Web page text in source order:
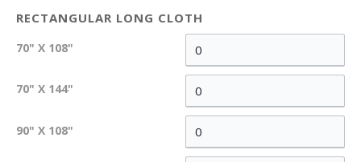
RECTANGULAR LONG CLOTH
70" X 108"
70" X 144"
90" X 108"